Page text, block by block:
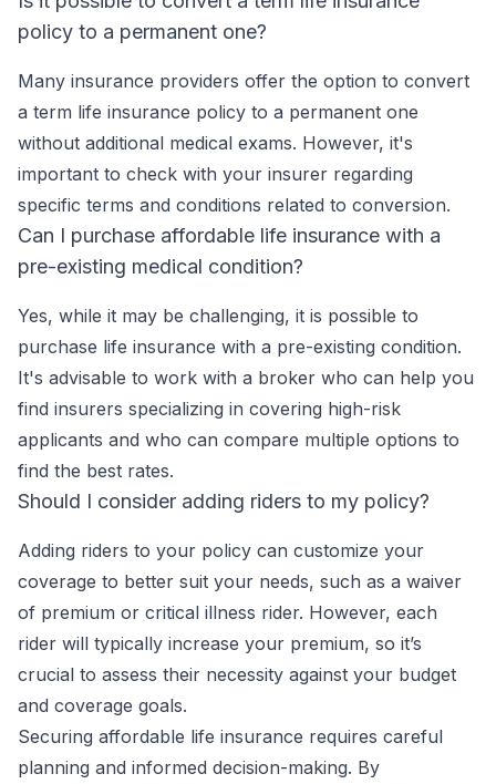
policy to a permanent one?
Many insurance providers offer the option to convert
a term life insurance policy to a permanent one
without additional medical exams. However, it's
important to check with your insurer regarding
specific terms and conditions related to conversion.
Can I purchase affordable life insurance with a
pre-existing medical condition?
Yes, while it may be challenging, it is possible to
purchase life insurance with a pre-existing condition.
It's advisable to work with a broker who can help you
find insurers specializing in covering high-risk
applicants and who can compare multiple options to
find the best rates.
Should I consider adding riders to my policy?
Adding riders to your policy can customize your
coverage to better suit your needs, such as a waiver
of premium or critical illness rider. However, each
rider will typically increase your premium, so it’s
crucial to assess their necessity against your budget
and coverage goals.
Securing affordable life insurance requires careful
planning and informed decision-making. By